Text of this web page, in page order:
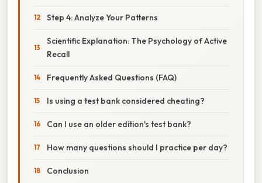
Step 4: Analyze Your Patterns
Scientific Explanation: The Psychology of Active
Recall
Frequently Asked Questions (FAQ)
Is using a test bank considered cheating?
Can I use an older edition's test bank?
How many questions should I practice per day?
Conclusion